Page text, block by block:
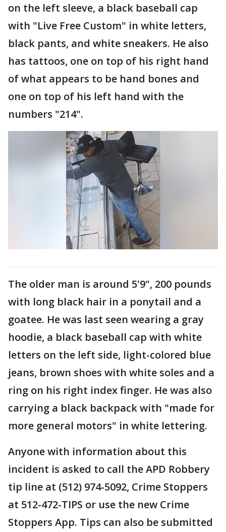
on the left sleeve, a black baseball cap
with "Live Free Custom" in white letters,
black pants, and white sneakers. He also
has tattoos, one on top of his right hand
of what appears to be hand bones and
one on top of his left hand with the
numbers "214".
The older man is around 5'9", 200 pounds
with long black hair in a ponytail and a
goatee. He was last seen wearing a gray
hoodie, a black baseball cap with white
letters on the left side, light-colored blue
jeans, brown shoes with white soles and a
ring on his right index finger. He was also
carrying a black backpack with "made for
more general motors" in white lettering.
Anyone with information about this
incident is asked to call the APD Robbery
tip line at (512) 974-5092, Crime Stoppers
at 512-472-TIPS or use the new Crime
Stoppers App. Tips can also be submitted